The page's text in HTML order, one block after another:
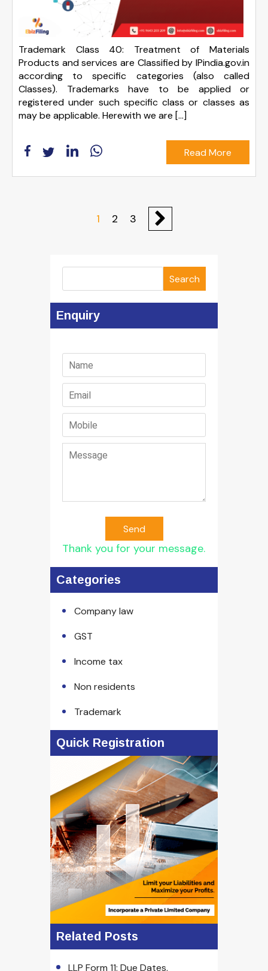
Trademark Class 40: Treatment of Materials
Products and services are Classified by IPindia.gov.in
according to specific categories (also called
Classes). Trademarks have to be applied or
registered under such specific class or classes as
may be applicable. Herewith we are […]
Read More
1 2 3
Search
Enquiry
Send
Thank you for your message.
Categories
Company law
GST
Income tax
Non residents
Trademark
Quick Registration
Related Posts
LLP Form 11: Due Dates,